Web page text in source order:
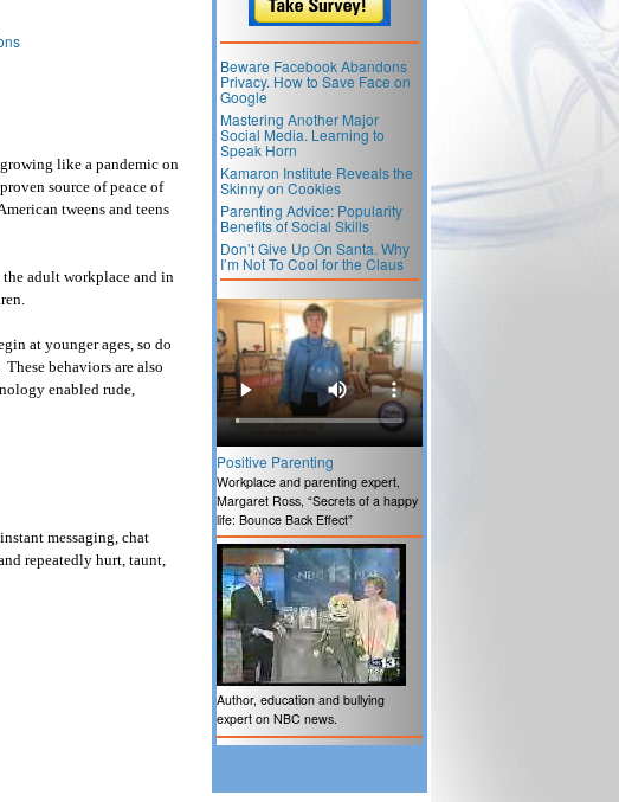
like a pandemic on
source of peace of
tweens and teens
adult workplace and in
at younger ages, so do
These behaviors are also
enabled rude,
messaging, chat
repeatedly hurt, taunt,
Beware Facebook Abandons
Privacy. How to Save Face on
Google
Mastering Another Major
Social Media. Learning to
Speak Horn
Kamaron Institute Reveals the
Skinny on Cookies
Parenting Advice: Popularity
Benefits of Social Skills
Don’t Give Up On Santa. Why
I’m Not To Cool for the Claus
Positive Parenting
Workplace and parenting expert,
Margaret Ross, “Secrets of a happy
life: Bounce Back Effect”
Author, education and bullying
expert on NBC news.